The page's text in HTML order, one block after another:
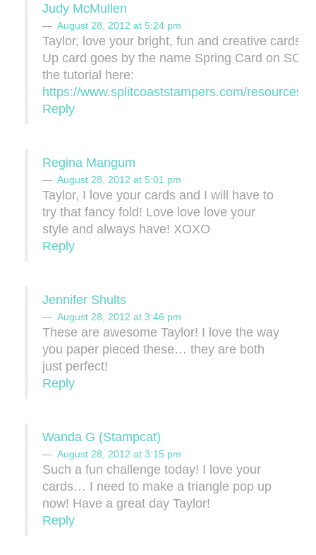
Judy McMullen
August 28, 2012 at 5:24 pm
Taylor, love your bright, fun and creative cards!!
Up card goes by the name Spring Card on SCS
the tutorial here:
https://www.splitcoaststampers.com/resources/
Reply
Regina Mangum
August 28, 2012 at 5:01 pm
Taylor, I love your cards and I will have to
try that fancy fold! Love love love your
style and always have! XOXO
Reply
Jennifer Shults
August 28, 2012 at 3:46 pm
These are awesome Taylor! I love the way
you paper pieced these… they are both
just perfect!
Reply
Wanda G (Stampcat)
August 28, 2012 at 3:15 pm
Such a fun challenge today! I love your
cards… I need to make a triangle pop up
now! Have a great day Taylor!
Reply